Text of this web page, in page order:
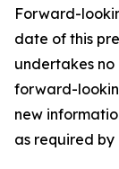
Forward-
date of this
undertakes
forward-
new
as required by